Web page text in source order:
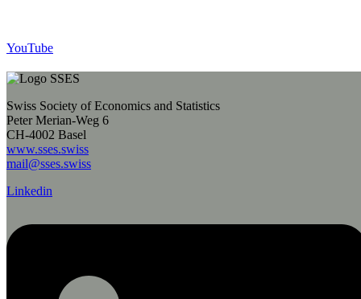
YouTube
Swiss Society of Economics and Statistics
Peter Merian-Weg 6
CH-4002 Basel
www.sses.swiss
mail@sses.swiss
Linkedin